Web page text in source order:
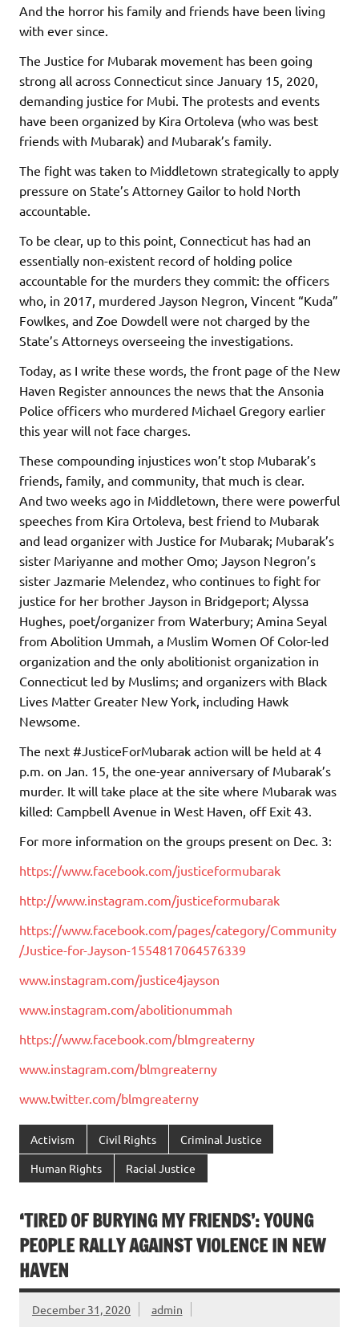
And the horror his family and friends have been living
with ever since.
The Justice for Mubarak movement has been going
strong all across Connecticut since January 15, 2020,
demanding justice for Mubi. The protests and events
have been organized by Kira Ortoleva (who was best
friends with Mubarak) and Mubarak’s family.
The fight was taken to Middletown strategically to apply
pressure on State’s Attorney Gailor to hold North
accountable.
To be clear, up to this point, Connecticut has had an
essentially non-existent record of holding police
accountable for the murders they commit: the officers
who, in 2017, murdered Jayson Negron, Vincent “Kuda”
Fowlkes, and Zoe Dowdell were not charged by the
State’s Attorneys overseeing the investigations.
Today, as I write these words, the front page of the New
Haven Register announces the news that the Ansonia
Police officers who murdered Michael Gregory earlier
this year will not face charges.
These compounding injustices won’t stop Mubarak’s
friends, family, and community, that much is clear.
And two weeks ago in Middletown, there were powerful
speeches from Kira Ortoleva, best friend to Mubarak
and lead organizer with Justice for Mubarak; Mubarak’s
sister Mariyanne and mother Omo; Jayson Negron’s
sister Jazmarie Melendez, who continues to fight for
justice for her brother Jayson in Bridgeport; Alyssa
Hughes, poet/organizer from Waterbury; Amina Seyal
from Abolition Ummah, a Muslim Women Of Color-led
organization and the only abolitionist organization in
Connecticut led by Muslims; and organizers with Black
Lives Matter Greater New York, including Hawk
Newsome.
The next #JusticeForMubarak action will be held at 4
p.m. on Jan. 15, the one-year anniversary of Mubarak’s
murder. It will take place at the site where Mubarak was
killed: Campbell Avenue in West Haven, off Exit 43.
For more information on the groups present on Dec. 3:
https://www.facebook.com/justiceformubarak
http://www.instagram.com/justiceformubarak
https://www.facebook.com/pages/category/Community
/Justice-for-Jayson-1554817064576339
www.instagram.com/justice4jayson
www.instagram.com/abolitionummah
https://www.facebook.com/blmgreaterny
www.instagram.com/blmgreaterny
www.twitter.com/blmgreaterny
Activism Civil Rights Criminal Justice
Human Rights Racial Justice
‘TIRED OF BURYING MY FRIENDS’: YOUNG
PEOPLE RALLY AGAINST VIOLENCE IN NEW
HAVEN
December 31, 2020 admin